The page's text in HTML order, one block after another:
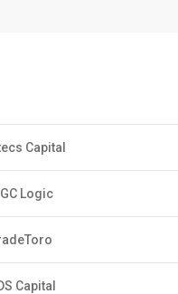
Capital
Logic
Capital